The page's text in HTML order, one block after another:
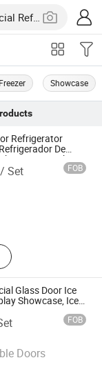
Showcase
Refrigerator
De
Freezer with
/ Set FOB
Meat
Glass Door Ice
Showcase, Ice
FOB
Doors